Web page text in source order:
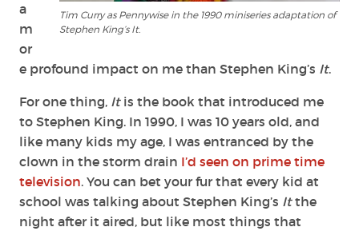
Tim Curry as Pennywise in the 1990 miniseries adaptation of
Stephen King’s It.
a
m
or
e profound impact on me than Stephen King’s It.
For one thing, Itis the book that introduced me
to Stephen King. In 1990, I was 10 years old, and
like many kids my age, I was entranced by the
clown in the storm drain I’d seen on prime time
television. You can bet your fur that every kid at
school was talking about Stephen King’s Itthe
night after it aired, but like most things that